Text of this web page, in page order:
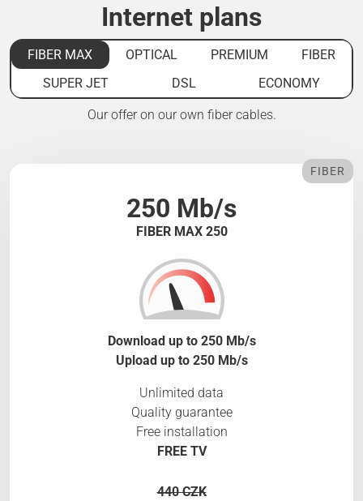
Internet plans
FIBER MAX OPTICAL PREMIUM
FIBER
SUPER JET
DSL ECONOMY
Our offer on our own fiber cables.
250 Mb/s
FIBER MAX 250
FIBER
Download up to 250 Mb/s
Upload up to 250 Mb/s
Unlimited data
Quality guarantee
Free installation
FREE TV
440 CZK